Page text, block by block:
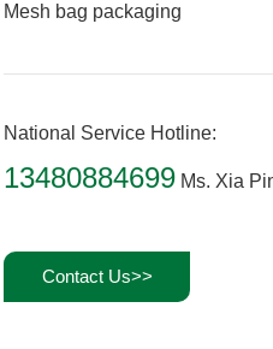
Mesh bag packaging
National Service Hotline:
13480884699 Ms. Xia
Contact Us>>